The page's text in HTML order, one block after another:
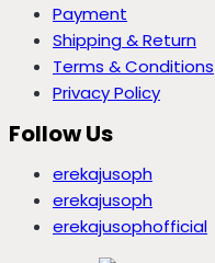
Payment
Shipping & Return
Terms & Conditions
Privacy Policy
Follow Us
erekajusoph
erekajusoph
erekajusophofficial